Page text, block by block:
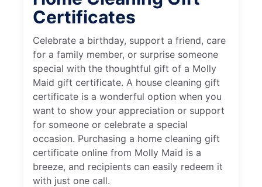
Certificates
Celebrate a birthday, support a friend, care
for a family member, or surprise someone
special with the thoughtful gift of a Molly
Maid gift certificate. A house cleaning gift
certificate is a wonderful option when you
want to show your appreciation or support
for someone or celebrate a special
occasion. Purchasing a home cleaning gift
certificate online from Molly Maid is a
breeze, and recipients can easily redeem it
with just one call.